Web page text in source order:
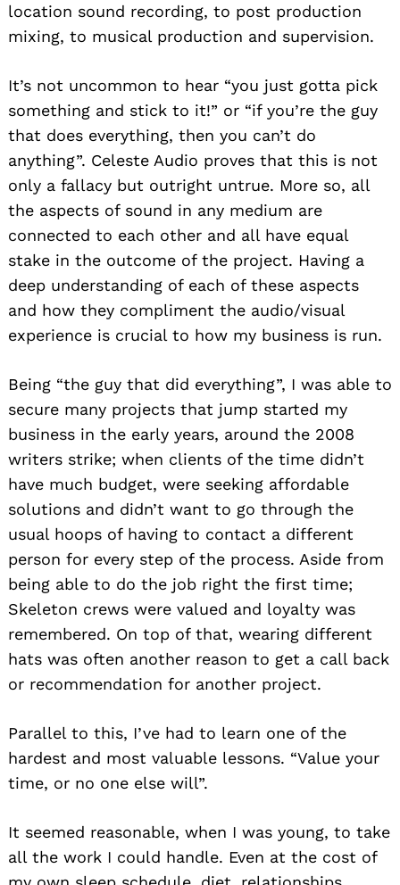
location sound recording, to post production
mixing, to musical production and supervision.
It’s not uncommon to hear “you just gotta pick
something and stick to it!” or “if you’re the guy
that does everything, then you can’t do
anything”. Celeste Audio proves that this is not
only a fallacy but outright untrue. More so, all
the aspects of sound in any medium are
connected to each other and all have equal
stake in the outcome of the project. Having a
deep understanding of each of these aspects
and how they compliment the audio/visual
experience is crucial to how my business is run.
Being “the guy that did everything”, I was able to
secure many projects that jump started my
business in the early years, around the 2008
writers strike; when clients of the time didn’t
have much budget, were seeking affordable
solutions and didn’t want to go through the
usual hoops of having to contact a different
person for every step of the process. Aside from
being able to do the job right the first time;
Skeleton crews were valued and loyalty was
remembered. On top of that, wearing different
hats was often another reason to get a call back
or recommendation for another project.
Parallel to this, I’ve had to learn one of the
hardest and most valuable lessons. “Value your
time, or no one else will”.
It seemed reasonable, when I was young, to take
all the work I could handle. Even at the cost of